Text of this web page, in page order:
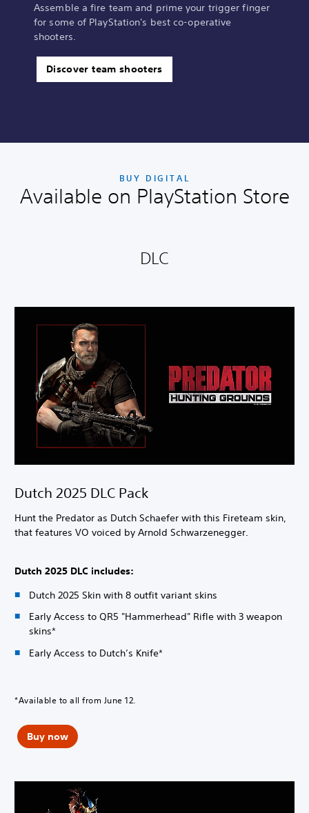
Assemble a fire team and prime your trigger finger
for some of PlayStation's best co-operative
shooters.
Discover team shooters
BUY DIGITAL
Available on PlayStation Store
DLC
Dutch 2025 DLC Pack
Hunt the Predator as Dutch Schaefer with this Fireteam skin,
that features VO voiced by Arnold Schwarzenegger.
Dutch 2025 DLC includes:
Dutch 2025 Skin with 8 outfit variant skins
Early Access to QR5 "Hammerhead" Rifle with 3 weapon
skins*
Early Access to Dutch’s Knife*
*Available to all from June 12.
Buy now